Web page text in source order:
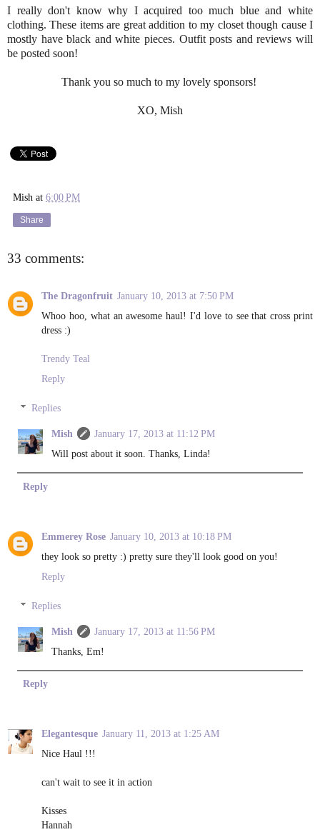
I really don't know why I acquired too much blue and white
clothing. These items are great addition to my closet though cause I
mostly have black and white pieces. Outfit posts and reviews will
be posted soon!
Thank you so much to my lovely sponsors!
XO, Mish
Mish at 6:00 PM
Share
33 comments:
The Dragonfruit January 10, 2013 at 7:50 PM
Whoo hoo, what an awesome haul! I'd love to see that cross print
dress :)
Trendy Teal
Reply
Replies
Mish
January 17, 2013 at 11:12 PM
Will post about it soon. Thanks, Linda!
Reply
Emmerey Rose January 10, 2013 at 10:18 PM
they look so pretty :) pretty sure they'll look good on you!
Reply
Replies
Mish
January 17, 2013 at 11:56 PM
Thanks, Em!
Reply
Elegantesque January 11, 2013 at 1:25 AM
Nice Haul !!!
can't wait to see it in action
Kisses
Hannah